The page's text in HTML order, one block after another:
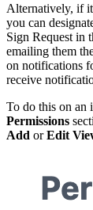
Alternatively, if
you can
Sign Request in
emailing them
on notifications
receive
To do this on an
Permissions
Add orEdit